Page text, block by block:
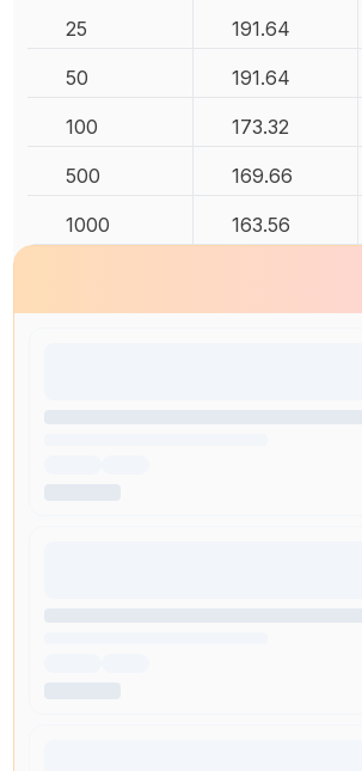
25 191.64
50 191.64
100 173.32
500 169.66
1000 163.56